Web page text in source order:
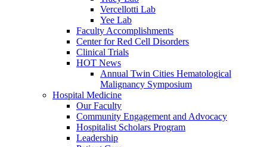
Vercellotti Lab
Yee Lab
Faculty Accomplishments
Center for Red Cell Disorders
Clinical Trials
HOT News
Annual Twin Cities Hematological
Malignancy Symposium
Hospital Medicine
Our Faculty
Community Engagement and Advocacy
Hospitalist Scholars Program
Leadership